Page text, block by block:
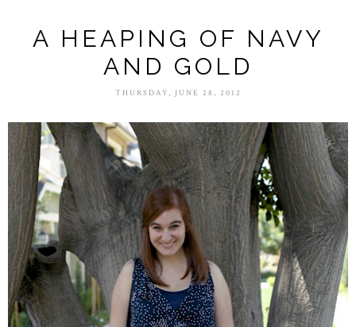
A HEAPING OF NAVY
AND GOLD
THURSDAY, JUNE 28, 2012